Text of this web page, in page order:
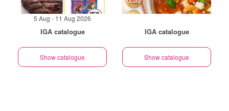
5 Aug - 11 Aug 2026
IGA catalogue
Show catalogue
IGA catalogue
Show catalogue